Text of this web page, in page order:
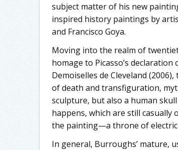
subject matter of his new
inspired history paintings by
and Francisco Goya.
Moving into the realm of
homage to Picasso’s
Demoiselles de Cleveland
of death and transfiguration,
sculpture, but also a human
happens, which are still casually
the painting—a throne of
In general, Burroughs’ mature,